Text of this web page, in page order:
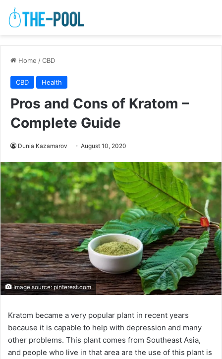
Home /CBD
CBD Health
Pros and Cons of Kratom –
Complete Guide
Dunia Kazamarov August 10, 2020
Image source: pinterest.com
Kratom became a very popular plant in recent years
because it is capable to help with depression and many
other problems. This plant comes from Southeast Asia,
and people who live in that area are the use of this plant is